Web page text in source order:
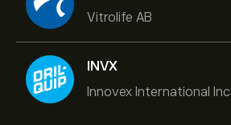
Vitrolife AB
INVX
Innovex International Inc